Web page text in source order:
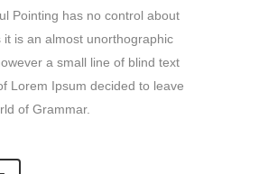
Pointing has no control about
it is an almost unorthographic
a small line of blind text
Lorem Ipsum decided to leave
of Grammar.